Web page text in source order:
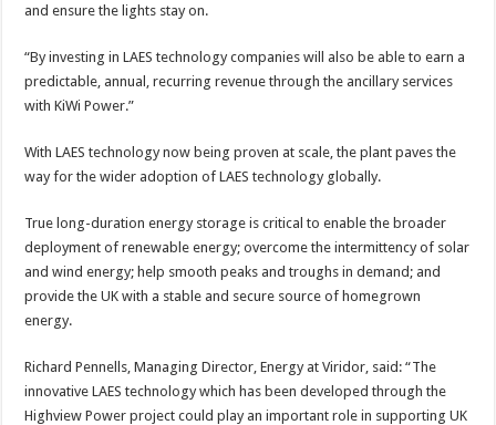
and ensure the lights stay on.
“By investing in LAES technology companies will also be able to earn a
predictable, annual, recurring revenue through the ancillary services
with KiWi Power.”
With LAES technology now being proven at scale, the plant paves the
way for the wider adoption of LAES technology globally.
True long-duration energy storage is critical to enable the broader
deployment of renewable energy; overcome the intermittency of solar
and wind energy; help smooth peaks and troughs in demand; and
provide the UK with a stable and secure source of homegrown
energy.
Richard Pennells, Managing Director, Energy at Viridor, said: “The
innovative LAES technology which has been developed through the
Highview Power project could play an important role in supporting UK